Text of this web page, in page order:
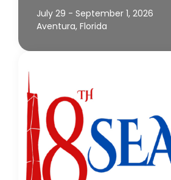
July 29 - September 1, 2026
Aventura, Florida